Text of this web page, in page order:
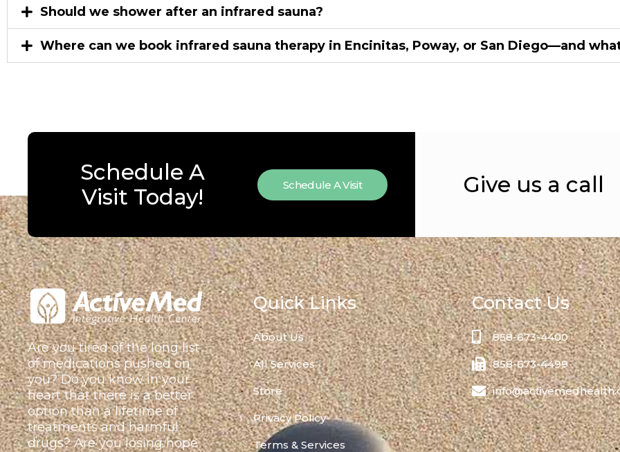
Should we shower after an infrared sauna?
Where can we book infrared sauna therapy in Encinitas, Poway, or San Diego—and
Schedule A
Visit Today!
Schedule A Visit Give us a call
Are you tired of the long list
of medications pushed on
you? Do you know in your
heart that there is a better
option than a lifetime of
treatments and harmful
drugs? Are you losing hope
Quick Links
About Us
All Services
Store
Privacy Policy
Terms & Services
Contact Us
858-673-4400
858-673-4499